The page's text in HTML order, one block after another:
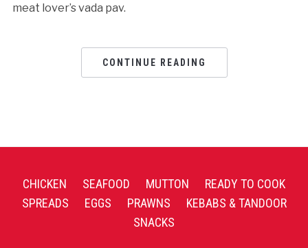
meat lover’s vada pav.
CONTINUE READING
CHICKEN SEAFOOD MUTTON
READY TO COOK
SPREADS
EGGS PRAWNS
KEBABS & TANDOOR
SNACKS